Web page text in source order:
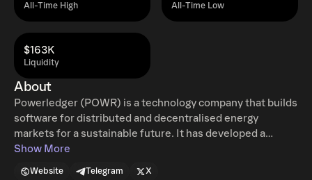
All-Time High All-Time Low
Liquidity
$163K
About
Powerledger (POWR) is a technology company that builds
software for distributed and decentralised energy
markets for a sustainable future. It has developed a
blockchain-based platform that enables the tracking and
Show More
Website Telegram X